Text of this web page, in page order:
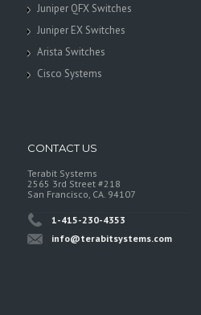
Juniper QFX Switches
Juniper EX Switches
Arista Switches
Cisco Systems
CONTACT US
Terabit Systems
2565 3rd Street #218
San Francisco, CA. 94107
1-415-230-4353
info@terabitsystems.com